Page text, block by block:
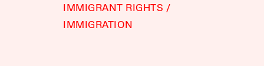
IMMIGRANT RIGHTS
IMMIGRATION